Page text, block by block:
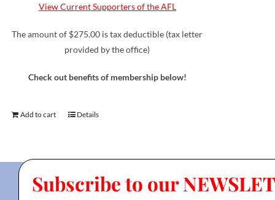
View Current Supporters of the AFL
The amount of $275.00 is tax deductible (tax letter
provided by the office)
Check out benefits of membership below!
Add to cart Details
Subscribe to our